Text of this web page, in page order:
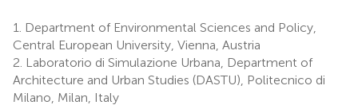
1.
Department of Environmental Sciences and Policy,
Central European University, Vienna, Austria
2. Laboratorio di Simulazione Urbana, Department of
Architecture and Urban Studies (DASTU), Politecnico di
Milano, Milan, Italy